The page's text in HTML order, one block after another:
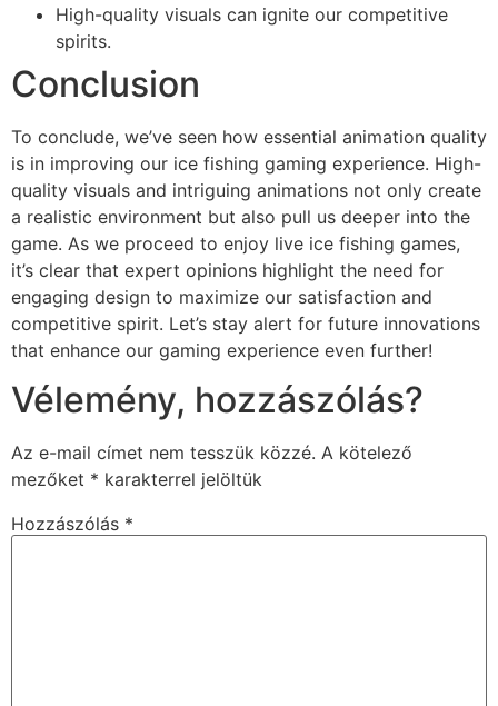
High-quality visuals can ignite our competitive
spirits.
Conclusion
To conclude, we’ve seen how essential animation quality
is in improving our ice fishing gaming experience. High-
quality visuals and intriguing animations not only create
a realistic environment but also pull us deeper into the
game. As we proceed to enjoy live ice fishing games,
it’s clear that expert opinions highlight the need for
engaging design to maximize our satisfaction and
competitive spirit. Let’s stay alert for future innovations
that enhance our gaming experience even further!
Vélemény, hozzászólás?
Az e-mail címet nem tesszük közzé. A kötelező
mezőket * karakterrel jelöltük
Hozzászólás *